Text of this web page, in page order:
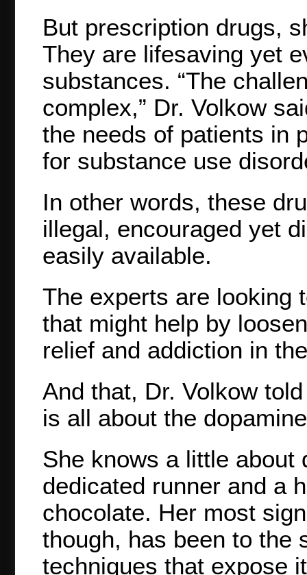
But prescription drugs,
They are lifesaving yet
substances. “The
complex,” Dr. Volkow
the needs of patients in
for substance use
In other words, these
illegal, encouraged yet
easily available.
The experts are looking
that might help by
relief and addiction in
And that, Dr. Volkow
is all about the
She knows a little about
dedicated runner and a
chocolate. Her most
though, has been to the
techniques that expose